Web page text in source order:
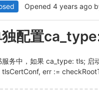
Opened 4 years ago
配置
服务中，如果 ca_type: tls;
tlsCertConf, err :=